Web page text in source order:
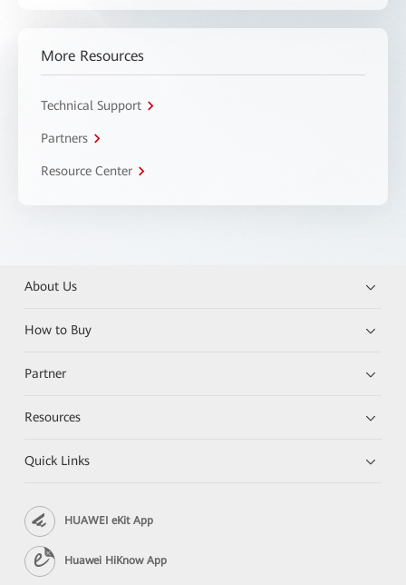
More Resources
Technical Support
Partners
Resource Center
About Us
How to Buy
Partner
Resources
Quick Links
HUAWEI eKit App
Huawei HiKnow App